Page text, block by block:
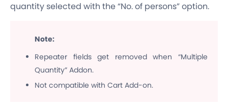
quantity selected with the “No. of persons” option.
Note:
Repeater fields get removed when “Multiple
Quantity” Addon.
Not compatible with Cart Add-on.